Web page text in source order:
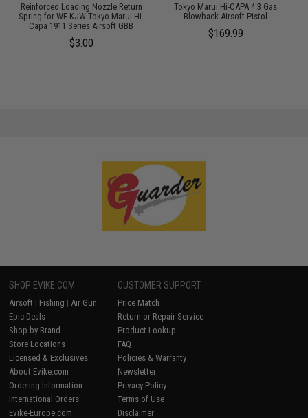
Reinforced Loading Nozzle Return
Spring for WE KJW Tokyo Marui Hi-
Capa 1911 Series Airsoft GBB
$3.00
Tokyo Marui Hi-CAPA 4.3 Gas
Blowback Airsoft Pistol
$169.99
SHOP EVIKE.COM
Airsoft | Fishing | Air Gun
Epic Deals
Shop by Brand
Store Locations
Licensed & Exclusives
About Evike.com
Ordering Information
International Orders
Evike-Europe.com
CUSTOMER SUPPORT
Price Match
Return or Repair Service
Product Lookup
FAQ
Policies & Warranty
Newsletter
Privacy Policy
Terms of Use
Disclaimer